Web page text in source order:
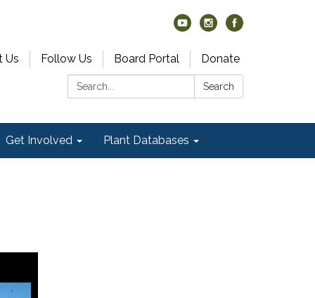
Us Follow Us Board Portal
Donate
Search:
Search
Get Involved Plant Databases